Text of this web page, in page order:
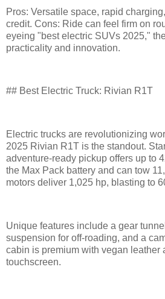
Pros: Versatile space, rapid
credit. Cons: Ride can feel firm on
eyeing "best electric SUVs 2025,"
practicality and innovation.
## Best Electric Truck: Rivian R1T
Electric trucks are revolutionizing
2025 Rivian R1T is the standout.
adventure-ready pickup offers up to
the Max Pack battery and can tow
motors deliver 1,025 hp, blasting to
Unique features include a gear
suspension for off-roading, and a
cabin is premium with vegan leather
touchscreen.